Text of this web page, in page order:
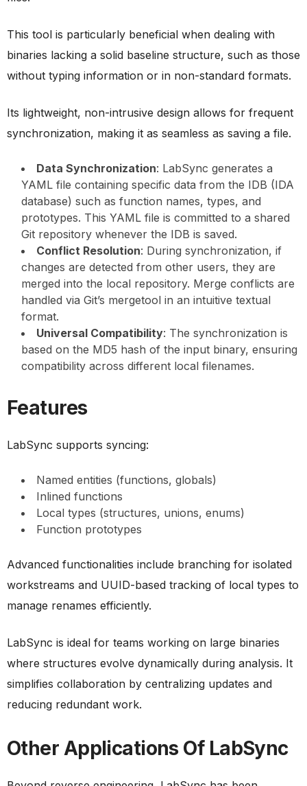
This tool is particularly beneficial when dealing with
binaries lacking a solid baseline structure, such as those
without typing information or in non-standard formats.
Its lightweight, non-intrusive design allows for frequent
synchronization, making it as seamless as saving a file.
Data Synchronization: LabSync generates a
YAML file containing specific data from the IDB (IDA
database) such as function names, types, and
prototypes. This YAML file is committed to a shared
Git repository whenever the IDB is saved.
Conflict Resolution: During synchronization, if
changes are detected from other users, they are
merged into the local repository. Merge conflicts are
handled via Git’s mergetool in an intuitive textual
format.
Universal Compatibility: The synchronization is
based on the MD5 hash of the input binary, ensuring
compatibility across different local filenames.
Features
LabSync supports syncing:
Named entities (functions, globals)
Inlined functions
Local types (structures, unions, enums)
Function prototypes
Advanced functionalities include branching for isolated
workstreams and UUID-based tracking of local types to
manage renames efficiently.
LabSync is ideal for teams working on large binaries
where structures evolve dynamically during analysis. It
simplifies collaboration by centralizing updates and
reducing redundant work.
Other Applications Of LabSync